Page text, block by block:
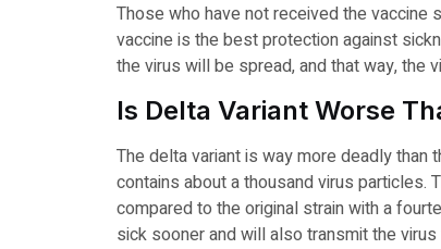
Those who have not received the vaccine
vaccine is the best protection against
the virus will be spread, and that way, the
Is Delta Variant Worse
The delta variant is way more deadly than
contains about a thousand virus particles.
compared to the original strain with a
sick sooner and will also transmit the